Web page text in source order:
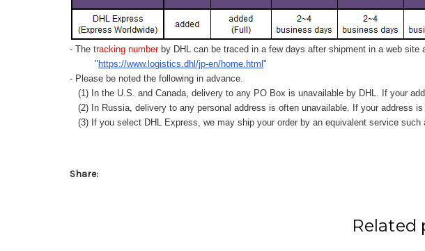
- The tracking number by DHL can be traced in a few days after shipment in a web site
" https://www.logistics.dhl/jp-en/home.html "
- Please be noted the following in advance.
(1) In the U.S. and Canada, delivery to any PO Box is unavailable by DHL. If your
(2) In Russia, delivery to any personal address is often unavailable. If your address
(3) If you select DHL Express, we may ship your order by an equivalent service
Share:
Related